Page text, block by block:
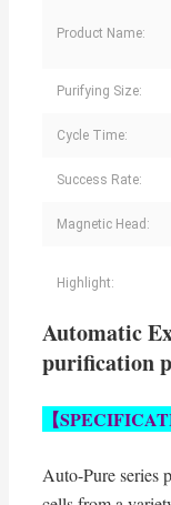
Product Name:
Purifying Size:
Cycle Time:
Success Rate:
Magnetic Head:
Highlight:
Automatic
purification
【
Auto-Pure series